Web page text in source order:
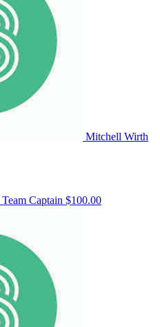
Mitchell Wirth
Team Captain $100.00